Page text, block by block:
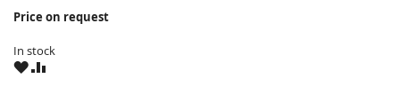
Price on request
In stock
WISHCOMPARE